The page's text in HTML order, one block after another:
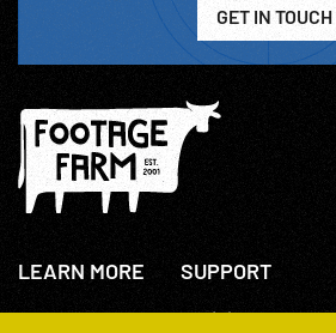
GET IN TOUCH
LEARN MORE
About Us
SUPPORT
+44(0)207 631 3773